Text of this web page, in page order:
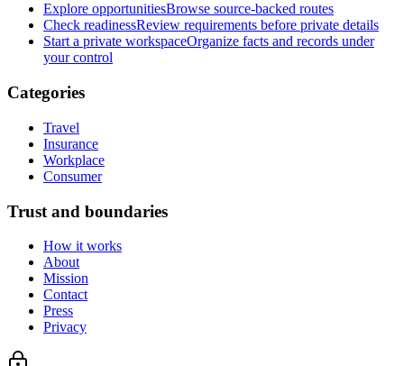
Explore opportunitiesBrowse source-backed routes
Check readinessReview requirements before private details
Start a private workspaceOrganize facts and records under
your control
Categories
Travel
Insurance
Workplace
Consumer
Trust and boundaries
How it works
About
Mission
Contact
Press
Privacy